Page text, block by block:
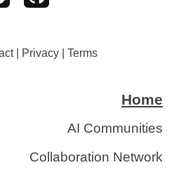
| Privacy| Terms
Home
AI Communities
Collaboration Network